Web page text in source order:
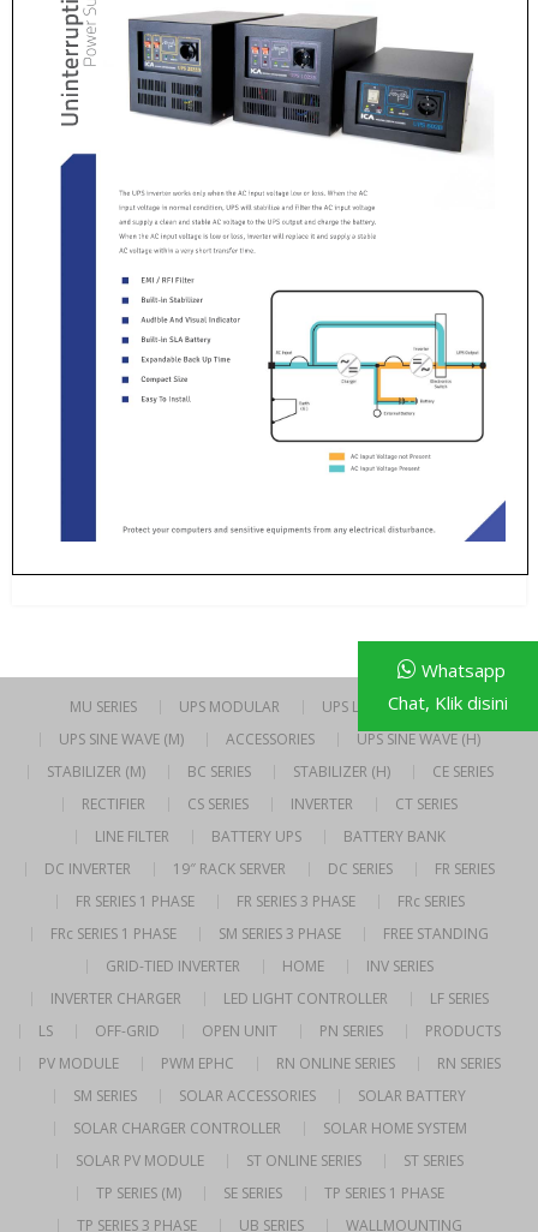
MU SERIES UPS MODULAR
UPS LINE INTERACTIVE
UPS SINE WAVE (M)
ACCESSORIES
UPS SINE WAVE (H)
STABILIZER (M)
BC SERIES STABILIZER (H)
CE SERIES
RECTIFIER
CS SERIES INVERTER
CT SERIES
LINE FILTER
BATTERY UPS
BATTERY BANK
DC INVERTER
19″ RACK SERVER DC SERIES
FR SERIES
FR SERIES 1 PHASE
FR SERIES 3 PHASE
FRc SERIES
FRc SERIES 1 PHASE
SM SERIES 3 PHASE
FREE STANDING
GRID-TIED INVERTER
HOME
INV SERIES
INVERTER CHARGER
LED LIGHT CONTROLLER
LF SERIES
LS
OFF-GRID OPEN UNIT PN SERIES
PRODUCTS
PV MODULE
PWM EPHC RN ONLINE SERIES
RN SERIES
SM SERIES
SOLAR ACCESSORIES
SOLAR BATTERY
SOLAR CHARGER CONTROLLER
SOLAR HOME SYSTEM
SOLAR PV MODULE
ST ONLINE SERIES
ST SERIES
TP SERIES (M)
SE SERIES
TP SERIES 1 PHASE
TP SERIES 3 PHASE
UB SERIES WALLMOUNTING
Whatsapp
Chat, Klik disini